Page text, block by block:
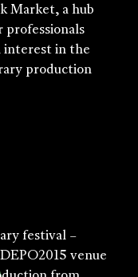
Market, a hub
professionals
interest in the
production
festival –
venue